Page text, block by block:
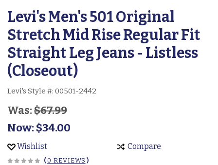
Levi's Men's 501 Original
Stretch Mid Rise Regular Fit
Straight Leg Jeans - Listless
(Closeout)
Levi's Style #: 00501-2442
Was:$67.99
Now:$34.00
Wishlist Compare
(0 REVIEWS )